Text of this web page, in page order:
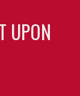
UPON